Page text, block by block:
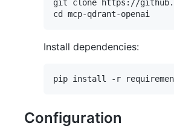
git clone https://
Install dependencies:
Configuration